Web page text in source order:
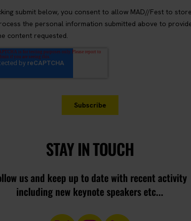
STAY IN TOUCH
us and keep up to date with recent activity
including new keynote speakers etc...